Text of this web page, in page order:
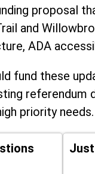
proposal
and
ADA
fund these
priority needs.